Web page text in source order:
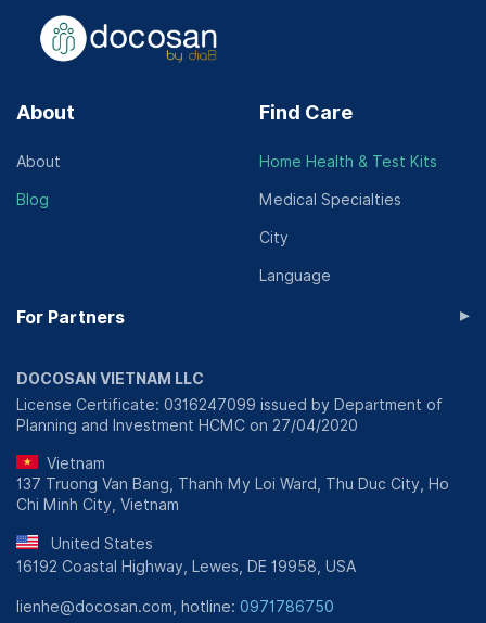
About
About
Blog
Find Care
Home Health & Test Kits
Medical Specialties
City
Language
For Partners ▸
DOCOSAN VIETNAM LLC
License Certificate: 0316247099 issued by Department of
Planning and Investment HCMC on 27/04/2020
Vietnam
137 Truong Van Bang, Thanh My Loi Ward, Thu Duc City, Ho
Chi Minh City, Vietnam
United States
16192 Coastal Highway, Lewes, DE 19958, USA
lienhe@docosan.com, hotline: 0971786750